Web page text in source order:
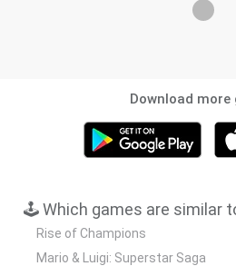
Download more
🕹️ Which games are similar
Rise of Champions
Mario & Luigi: Superstar Saga